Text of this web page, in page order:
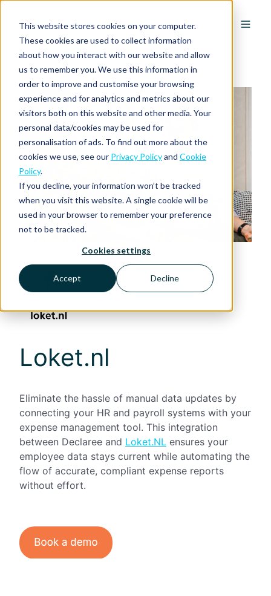
This website stores cookies on your computer.
These cookies are used to collect information
about how you interact with our website and allow
us to remember you. We use this information in
order to improve and customise your browsing
experience and for analytics and metrics about our
visitors both on this website and other media. Your
personal data/cookies may be used for
personalisation of ads. To find out more about the
cookies we use, see our Privacy Policyand Cookie
Policy.
If you decline, your information won’t be tracked
when you visit this website. A single cookie will be
used in your browser to remember your preference
not to be tracked.
Cookies settings
Accept Decline
Loket.nl
Eliminate the hassle of manual data updates by
connecting your HR and payroll systems with your
expense management tool. This integration
between Declaree and Loket.NL ensures your
employee data stays current while automating the
flow of accurate, compliant expense reports
without effort.